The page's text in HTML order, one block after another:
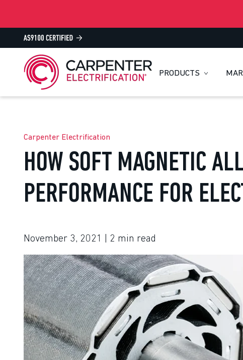
PRODUCTS
Carpenter Electrification
HOW SOFT MAGNETIC
PERFORMANCE FOR
November 3, 2021 | 2 min read